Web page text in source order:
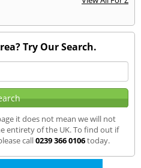
Try Our Search.
it does not mean we will not
entirety of the UK. To find out if
call0239 366 0106today.